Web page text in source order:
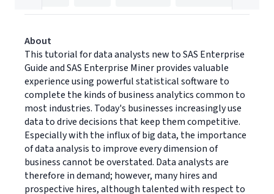
About
This tutorial for data analysts new to SAS Enterprise
Guide and SAS Enterprise Miner provides valuable
experience using powerful statistical software to
complete the kinds of business analytics common to
most industries. Today's businesses increasingly use
data to drive decisions that keep them competitive.
Especially with the influx of big data, the importance
of data analysis to improve every dimension of
business cannot be overstated. Data analysts are
therefore in demand; however, many hires and
prospective hires, although talented with respect to